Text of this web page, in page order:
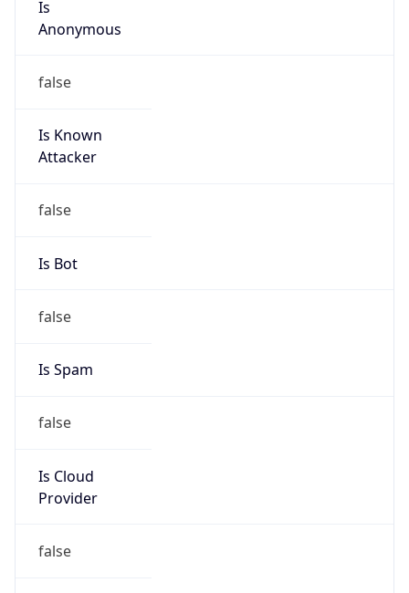
Is
Anonymous
false
Is Known
Attacker
false
Is Bot
false
Is Spam
false
Is Cloud
Provider
false